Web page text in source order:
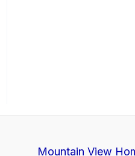
Mountain View